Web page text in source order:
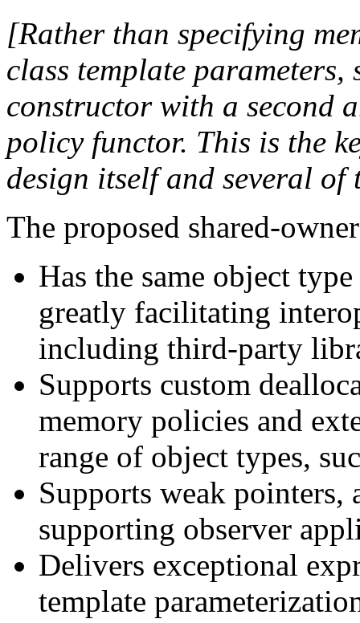
[Rather than specifying
class template
constructor with a second
policy functor. This is the
design itself and several
The proposed shared-
Has the same object
greatly facilitating
including third-party
Supports custom
memory policies and
range of object types,
Supports weak
supporting observer
Delivers exceptional
template